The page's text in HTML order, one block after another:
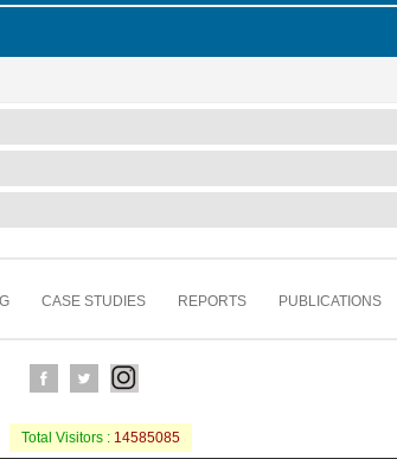
CASE STUDIES REPORTS PUBLICATIONS
Total Visitors : 14585085